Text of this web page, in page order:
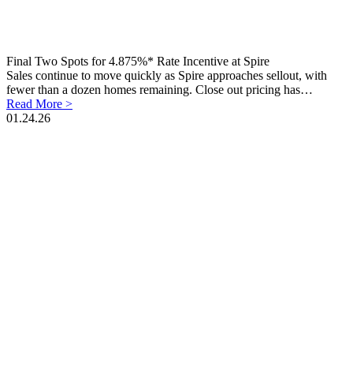
Final Two Spots for 4.875%* Rate Incentive at Spire
Sales continue to move quickly as Spire approaches sellout, with
fewer than a dozen homes remaining. Close out pricing has…
Read More >
01.24.26